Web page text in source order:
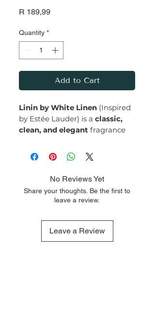
R 189,99Price
Quantity *
Add to Cart
Linin by White Linen (Inspired
by Estée Lauder) is a classic,
clean, and elegant fragrance
timeless beauty and
sophistication. With its fresh
blend of floral, green, and
and refined scent that is perfect
understated luxury.
Top Notes:
Aldehydes
No Reviews Yet
Share your thoughts. Be the first to
leave a review.
Leave a Review